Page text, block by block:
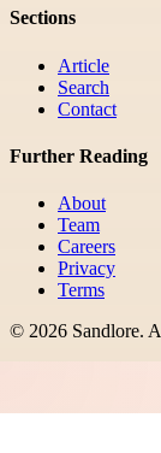
Sections
Article
Search
Contact
Further Reading
About
Team
Careers
Privacy
Terms
© 2026 Sandlore.